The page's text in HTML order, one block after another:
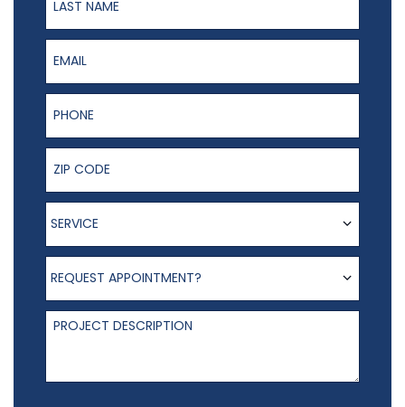
Email
Phone Number
ZIP Code
Service
SERVICE
Request appointment?
REQUEST APPOINTMENT?
Project Description